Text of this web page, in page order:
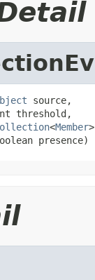
source,
threshold,
<Member
presence)